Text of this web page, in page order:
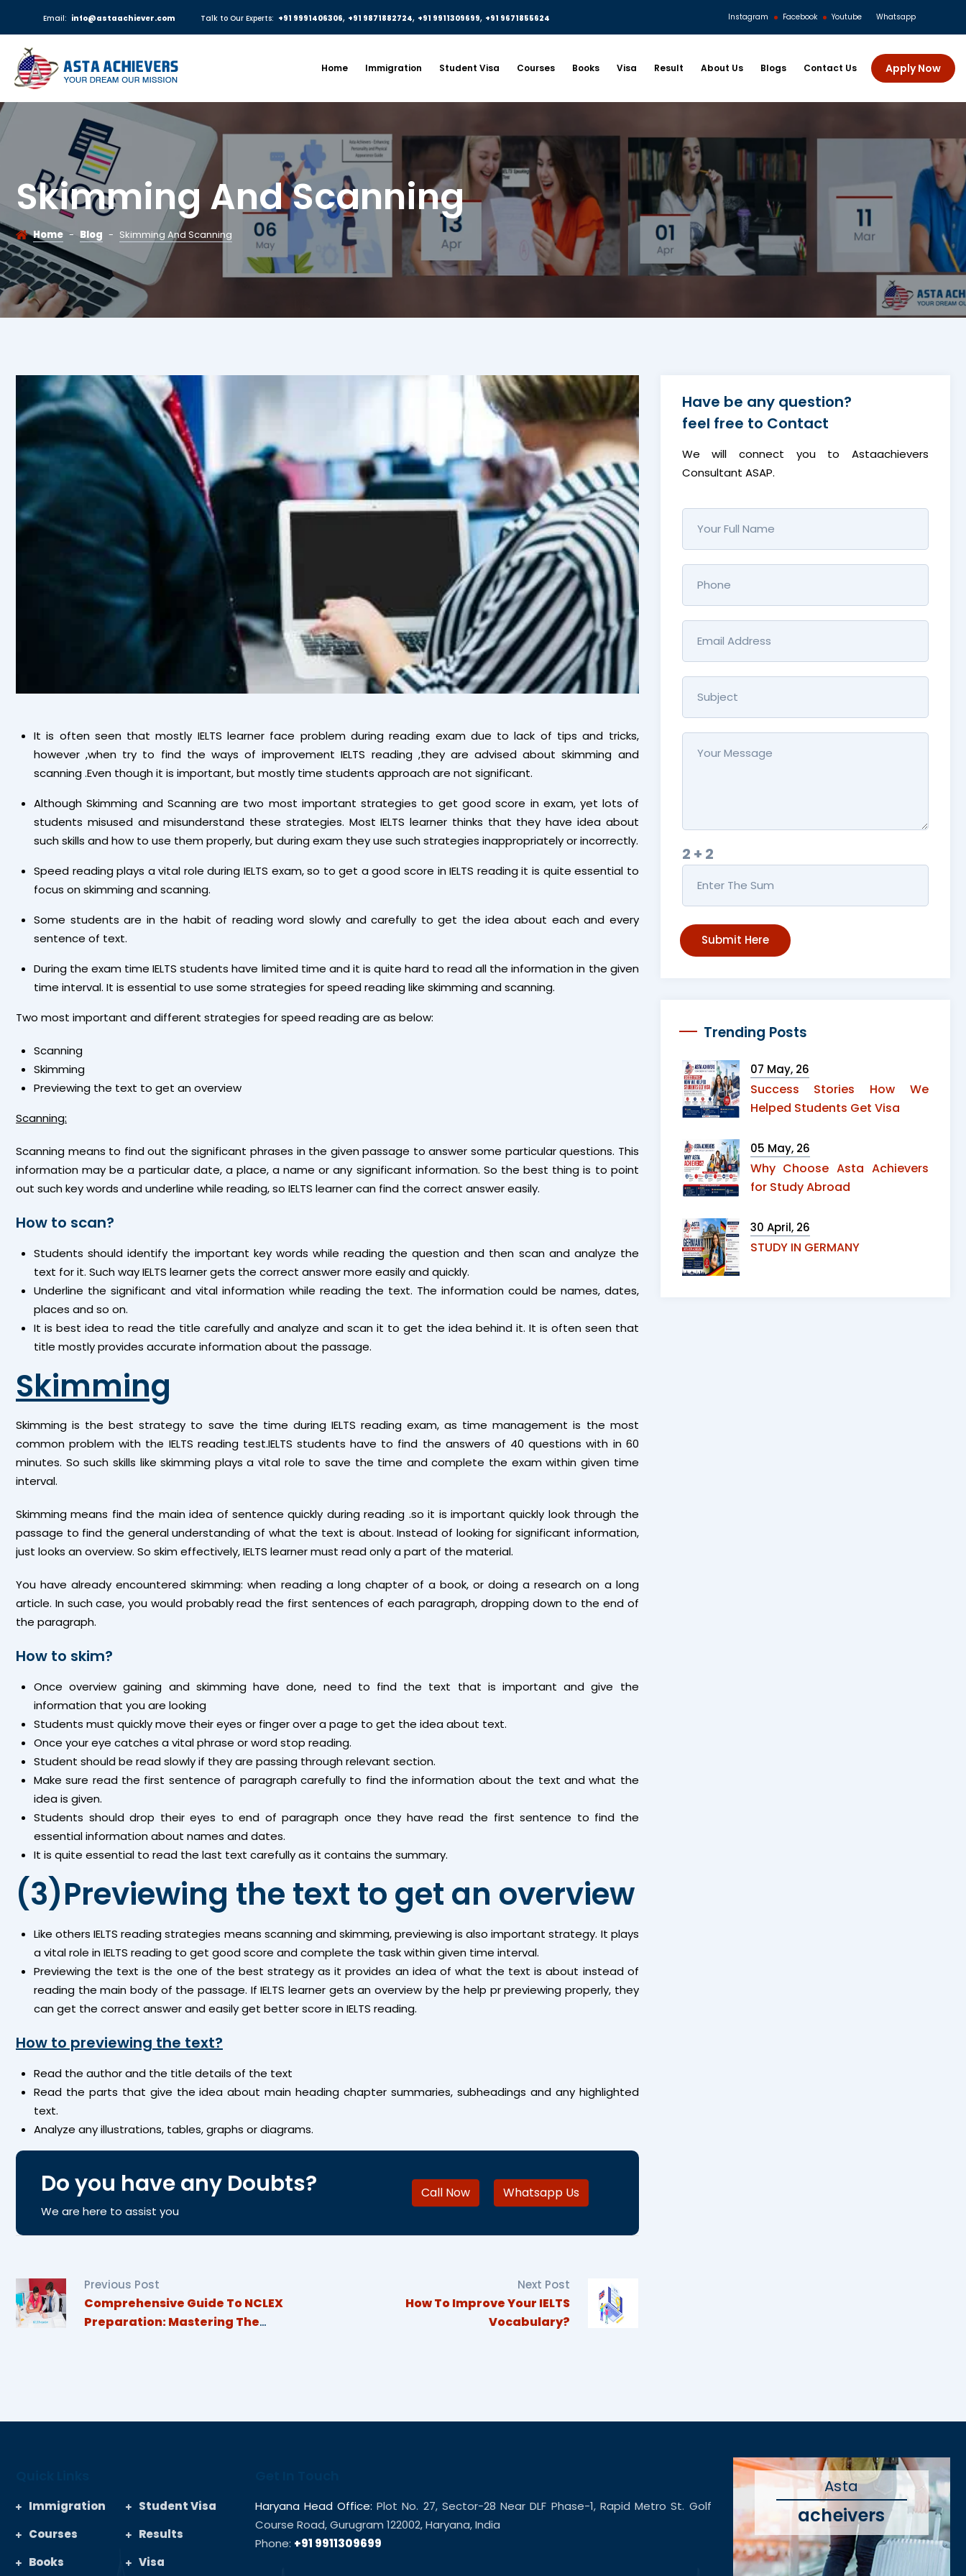
Email: info@astaachiever.com Talk to Our Experts: +91 9991406306, +91 9871882724, +91 9911309699, +91 9671855624 Instagram Facebook Youtube Whatsapp
Home Immigration Student Visa Courses Books Visa Result About Us Blogs Contact Us Apply Now
Skimming And Scanning
Home - Blog - Skimming And Scanning
It is often seen that mostly IELTS learner face problem during reading exam due to lack of tips and tricks,
however ,when try to find the ways of improvement IELTS reading ,they are advised about skimming and
scanning .Even though it is important, but mostly time students approach are not significant.
Although Skimming and Scanning are two most important strategies to get good score in exam, yet lots of
students misused and misunderstand these strategies. Most IELTS learner thinks that they have idea about
such skills and how to use them properly, but during exam they use such strategies inappropriately or incorrectly.
Speed reading plays a vital role during IELTS exam, so to get a good score in IELTS reading it is quite essential to
focus on skimming and scanning.
Some students are in the habit of reading word slowly and carefully to get the idea about each and every
sentence of text.
During the exam time IELTS students have limited time and it is quite hard to read all the information in the given
time interval. It is essential to use some strategies for speed reading like skimming and scanning.
Two most important and different strategies for speed reading are as below:
Scanning
Skimming
Previewing the text to get an overview
Scanning:
Scanning means to find out the significant phrases in the given passage to answer some particular questions. This
information may be a particular date, a place, a name or any significant information. So the best thing is to point
out such key words and underline while reading, so IELTS learner can find the correct answer easily.
How to scan?
Students should identify the important key words while reading the question and then scan and analyze the
text for it. Such way IELTS learner gets the correct answer more easily and quickly.
Underline the significant and vital information while reading the text. The information could be names, dates,
places and so on.
It is best idea to read the title carefully and analyze and scan it to get the idea behind it. It is often seen that
title mostly provides accurate information about the passage.
Skimming
Skimming is the best strategy to save the time during IELTS reading exam, as time management is the most
common problem with the IELTS reading test.IELTS students have to find the answers of 40 questions with in 60
minutes. So such skills like skimming plays a vital role to save the time and complete the exam within given time
interval.
Skimming means find the main idea of sentence quickly during reading .so it is important quickly look through the
passage to find the general understanding of what the text is about. Instead of looking for significant information,
just looks an overview. So skim effectively, IELTS learner must read only a part of the material.
You have already encountered skimming: when reading a long chapter of a book, or doing a research on a long
article. In such case, you would probably read the first sentences of each paragraph, dropping down to the end of
the paragraph.
How to skim?
Once overview gaining and skimming have done, need to find the text that is important and give the
information that you are looking
Students must quickly move their eyes or finger over a page to get the idea about text.
Once your eye catches a vital phrase or word stop reading.
Student should be read slowly if they are passing through relevant section.
Make sure read the first sentence of paragraph carefully to find the information about the text and what the
idea is given.
Students should drop their eyes to end of paragraph once they have read the first sentence to find the
essential information about names and dates.
It is quite essential to read the last text carefully as it contains the summary.
(3)Previewing the text to get an overview
Like others IELTS reading strategies means scanning and skimming, previewing is also important strategy. It plays
a vital role in IELTS reading to get good score and complete the task within given time interval.
Previewing the text is the one of the best strategy as it provides an idea of what the text is about instead of
reading the main body of the passage. If IELTS learner gets an overview by the help pr previewing properly, they
can get the correct answer and easily get better score in IELTS reading.
How to previewing the text?
Read the author and the title details of the text
Read the parts that give the idea about main heading chapter summaries, subheadings and any highlighted
text.
Analyze any illustrations, tables, graphs or diagrams.
Do you have any Doubts?
We are here to assist you
Call Now Whatsapp Us
Previous Post
Comprehensive Guide To NCLEX
Preparation: Mastering The
Next Post
How To Improve Your IELTS
Vocabulary?
Have be any question?
feel free to Contact
We will connect you to Astaachievers
Consultant ASAP.
2 + 2
Submit Here
Trending Posts
07 May, 26
Success Stories How We
Helped Students Get Visa
05 May, 26
Why Choose Asta Achievers
for Study Abroad
30 April, 26
STUDY IN GERMANY
Immigration
Student Visa
Courses
Results
Books
Visa
Haryana Head Office: Plot No. 27, Sector-28 Near DLF Phase-1, Rapid Metro St. Golf
Course Road, Gurugram 122002, Haryana, India
Phone: +91 9911309699
Asta
acheivers